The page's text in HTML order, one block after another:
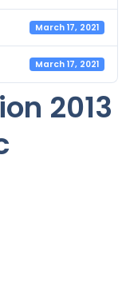
March 17, 2021
March 17, 2021
2013